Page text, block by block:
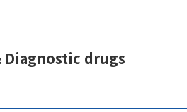
Diagnostic drugs